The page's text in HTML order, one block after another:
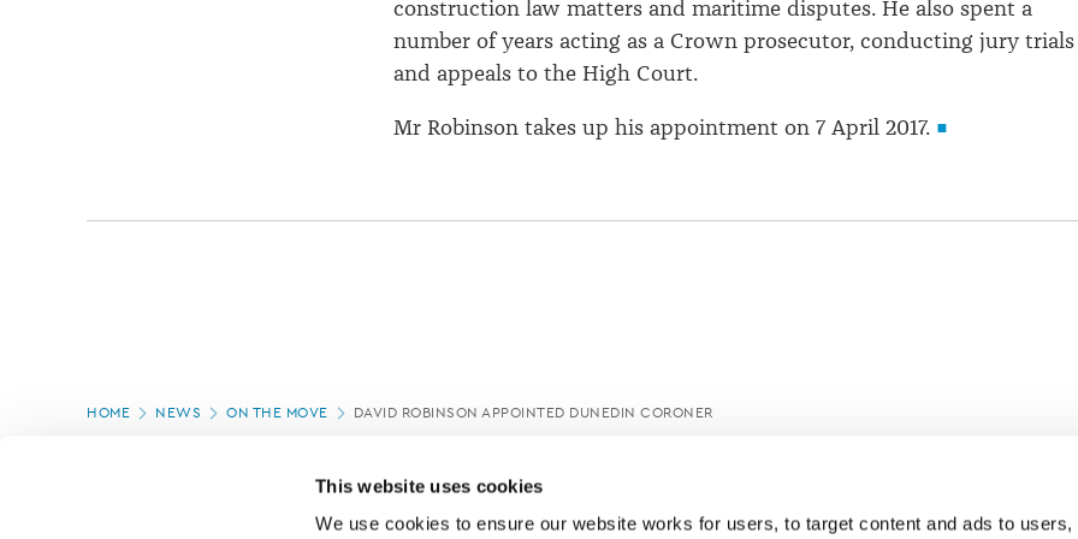
This website uses cookies
We use cookies to ensure our website works for users, to target content and ads to users,
construction law matters and maritime disputes. He also spent a
number of years acting as a Crown prosecutor, conducting jury trials
and appeals to the High Court.
Mr Robinson takes up his appointment on 7 April 2017.
Page
HOME NEWS ON THE MOVE DAVID ROBINSON APPOINTED DUNEDIN CORONER